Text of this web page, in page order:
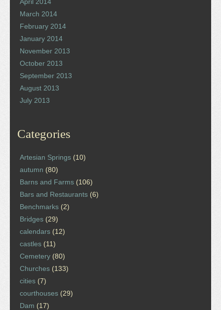
March 2014
February 2014
January 2014
November 2013
October 2013
September 2013
August 2013
July 2013
Categories
Artesian Springs (10)
autumn (80)
Barns and Farms (106)
Bars and Restaurants (6)
Benchmarks (2)
Bridges (29)
calendars (12)
castles (11)
Cemetery (80)
Churches (133)
cities (7)
courthouses (29)
Dam (17)